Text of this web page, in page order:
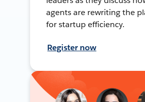
agents are rewriting the
for startup efficiency.
Register now